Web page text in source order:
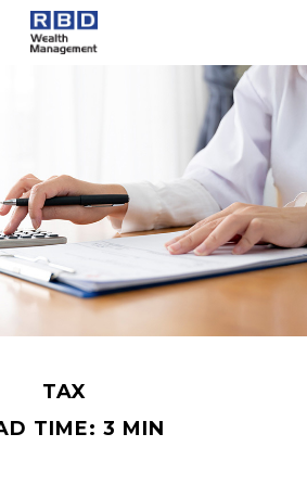
TAX
TIME: 3 MIN